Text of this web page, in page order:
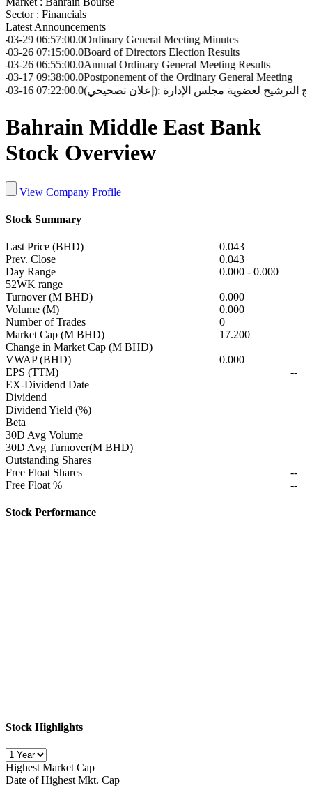
Sector : Financials
Latest Announcements
Ordinary General Meeting Minutes
Board of Directors Election Results
Annual Ordinary General Meeting Results
Postponement of the Ordinary General Meeting
تصحيحي): إعلان بشأن نتائج الترشيح لعضوية مجلس الإدارة
Bahrain Middle East Bank
Stock Overview
View Company Profile
Stock Summary
Last Price (BHD)
0.043
Prev. Close
0.043
Day Range
0.000 - 0.000
52WK range
Turnover (M BHD)
0.000
Volume (M)
0.000
Number of Trades
0
Market Cap (M BHD)
17.200
Change in Market Cap (M BHD)
VWAP (BHD)
0.000
EPS (TTM)
--
EX-Dividend Date
Dividend
Dividend Yield (%)
Beta
30D Avg Volume
30D Avg Turnover(M BHD)
Outstanding Shares
Free Float Shares
--
Free Float %
--
Stock Performance
Stock Highlights
Highest Market Cap
Date of Highest Mkt. Cap